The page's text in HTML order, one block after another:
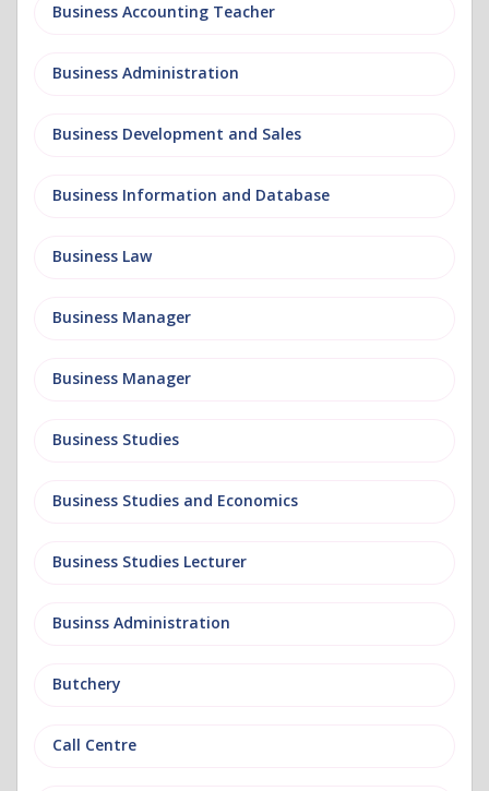
Business Accounting Teacher
Business Administration
Business Development and Sales
Business Information and Database
Business Law
Business Manager
Business Manager
Business Studies
Business Studies and Economics
Business Studies Lecturer
Businss Administration
Butchery
Call Centre